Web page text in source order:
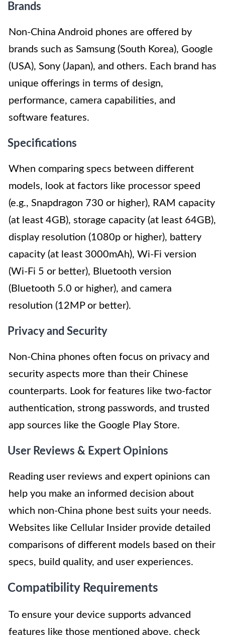
Brands
Non-China Android phones are offered by
brands such as Samsung (South Korea), Google
(USA), Sony (Japan), and others. Each brand has
unique offerings in terms of design,
performance, camera capabilities, and
software features.
Specifications
When comparing specs between different
models, look at factors like processor speed
(e.g., Snapdragon 730 or higher), RAM capacity
(at least 4GB), storage capacity (at least 64GB),
display resolution (1080p or higher), battery
capacity (at least 3000mAh), Wi-Fi version
(Wi-Fi 5 or better), Bluetooth version
(Bluetooth 5.0 or higher), and camera
resolution (12MP or better).
Privacy and Security
Non-China phones often focus on privacy and
security aspects more than their Chinese
counterparts. Look for features like two-factor
authentication, strong passwords, and trusted
app sources like the Google Play Store.
User Reviews & Expert Opinions
Reading user reviews and expert opinions can
help you make an informed decision about
which non-China phone best suits your needs.
Websites like Cellular Insider provide detailed
comparisons of different models based on their
specs, build quality, and user experiences.
Compatibility Requirements
To ensure your device supports advanced
features like those mentioned above, check